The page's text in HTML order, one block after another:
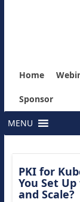
Home
Sponsor
MENU
PKI for
You Set
and Scale?